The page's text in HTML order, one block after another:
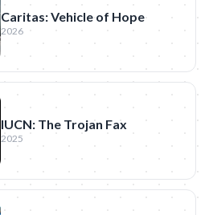
Caritas: Vehicle of Hope
2026
IUCN: The Trojan Fax
2025